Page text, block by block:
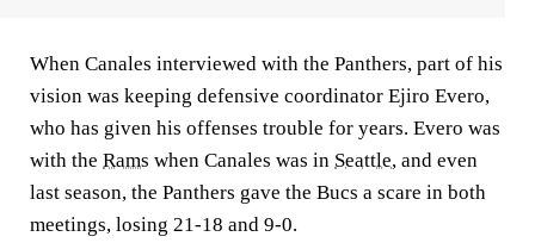
When Canales interviewed with the Panthers, part of his
vision was keeping defensive coordinator Ejiro Evero,
who has given his offenses trouble for years. Evero was
with the Rams when Canales was in Seattle, and even
last season, the Panthers gave the Bucs a scare in both
meetings, losing 21-18 and 9-0.